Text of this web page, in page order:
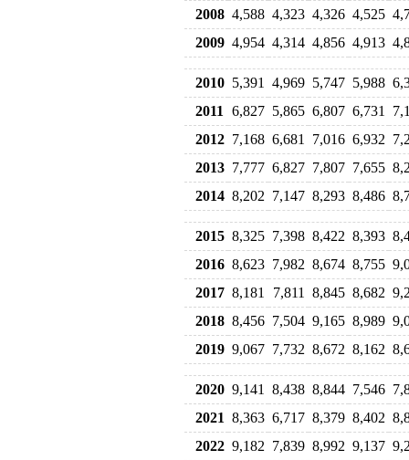
2008 4,588 4,323 4,326 4,525
2009 4,954 4,314 4,856 4,913
2010 5,391 4,969 5,747 5,988
2011
6,827 5,865 6,807 6,731
2012 7,168 6,681 7,016 6,932
2013 7,777 6,827 7,807 7,655
2014 8,202 7,147 8,293 8,486
2015 8,325 7,398 8,422 8,393
2016 8,623 7,982 8,674 8,755
2017 8,181 7,811 8,845 8,682
2018 8,456 7,504 9,165 8,989
2019 9,067 7,732 8,672 8,162
2020 9,141 8,438 8,844 7,546
2021 8,363 6,717 8,379 8,402
2022 9,182 7,839 8,992 9,137